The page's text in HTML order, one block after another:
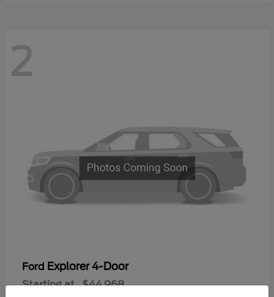
2
Ford Explorer 4-Door
Starting at $44,968